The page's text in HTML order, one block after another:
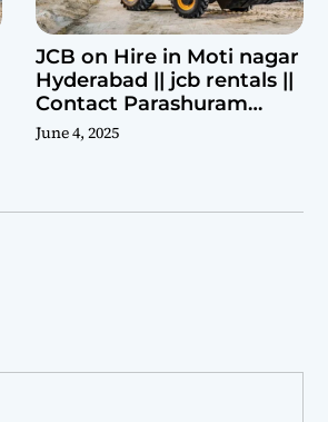
JCB on Hire in Moti nagar
Hyderabad || jcb rentals ||
Contact Parashuram
9440969690
June 4, 2025